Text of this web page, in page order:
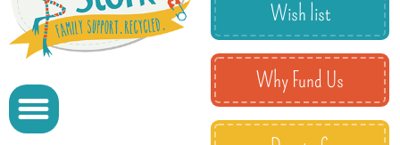
Wish list
Why Fund Us